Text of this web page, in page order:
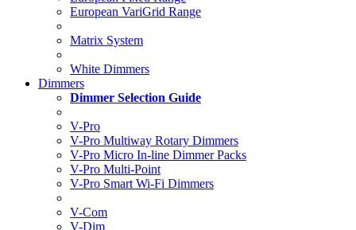
European VariGrid Range
Matrix System
White Dimmers
Dimmers
Dimmer Selection Guide
V-Pro
V-Pro Multiway Rotary Dimmers
V-Pro Micro In-line Dimmer Packs
V-Pro Multi-Point
V-Pro Smart Wi-Fi Dimmers
V-Com
V-Dim